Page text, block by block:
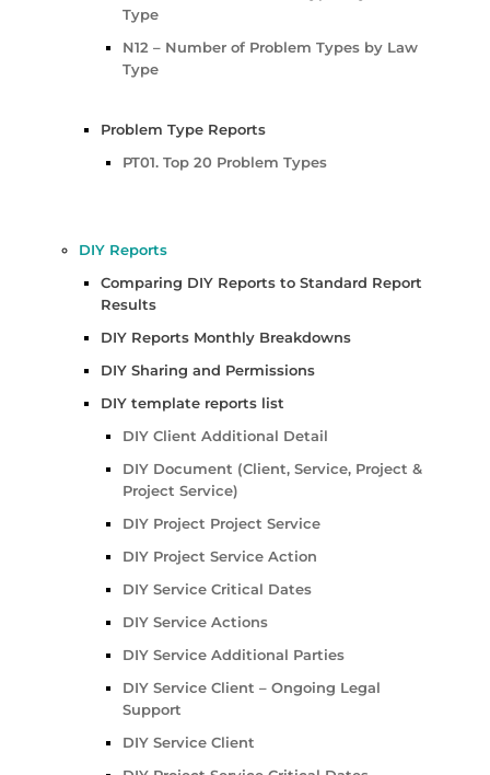
Type
N12 – Number of Problem Types by Law
Type
Problem Type Reports
PT01. Top 20 Problem Types
DIY Reports
Comparing DIY Reports to Standard Report
Results
DIY Reports Monthly Breakdowns
DIY Sharing and Permissions
DIY template reports list
DIY Client Additional Detail
DIY Document (Client, Service, Project &
Project Service)
DIY Project Project Service
DIY Project Service Action
DIY Service Critical Dates
DIY Service Actions
DIY Service Additional Parties
DIY Service Client – Ongoing Legal
Support
DIY Service Client